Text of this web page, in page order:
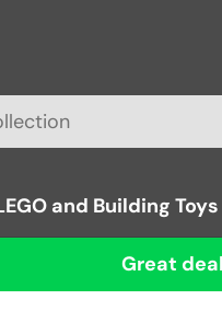
and Building Toys
Great